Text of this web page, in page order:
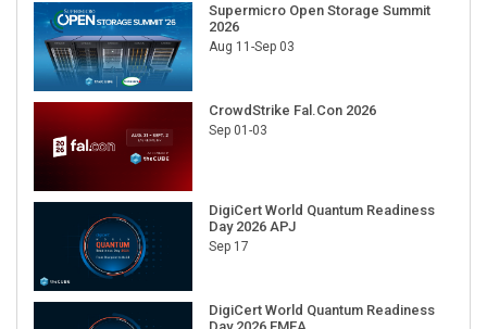
Supermicro Open Storage Summit
2026
Aug 11-Sep 03
CrowdStrike Fal.Con 2026
Sep 01-03
DigiCert World Quantum Readiness
Day 2026 APJ
Sep 17
DigiCert World Quantum Readiness